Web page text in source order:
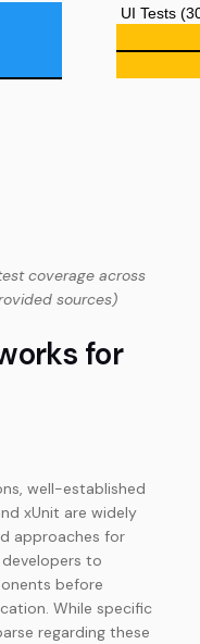
coverage across
sources)
for
well-established
xUnit are widely
approaches for
to
before
While specific
regarding these